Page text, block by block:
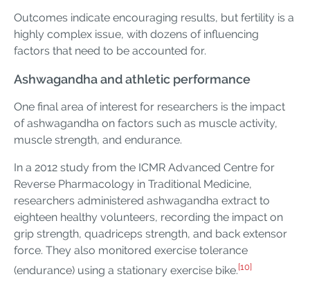
Outcomes indicate encouraging results, but fertility is a
highly complex issue, with dozens of influencing
factors that need to be accounted for.
Ashwagandha and athletic performance
One final area of interest for researchers is the impact
of ashwagandha on factors such as muscle activity,
muscle strength, and endurance.
In a 2012 study from the ICMR Advanced Centre for
Reverse Pharmacology in Traditional Medicine,
researchers administered ashwagandha extract to
eighteen healthy volunteers, recording the impact on
grip strength, quadriceps strength, and back extensor
force. They also monitored exercise tolerance
(endurance) using a stationary exercise bike.[10]